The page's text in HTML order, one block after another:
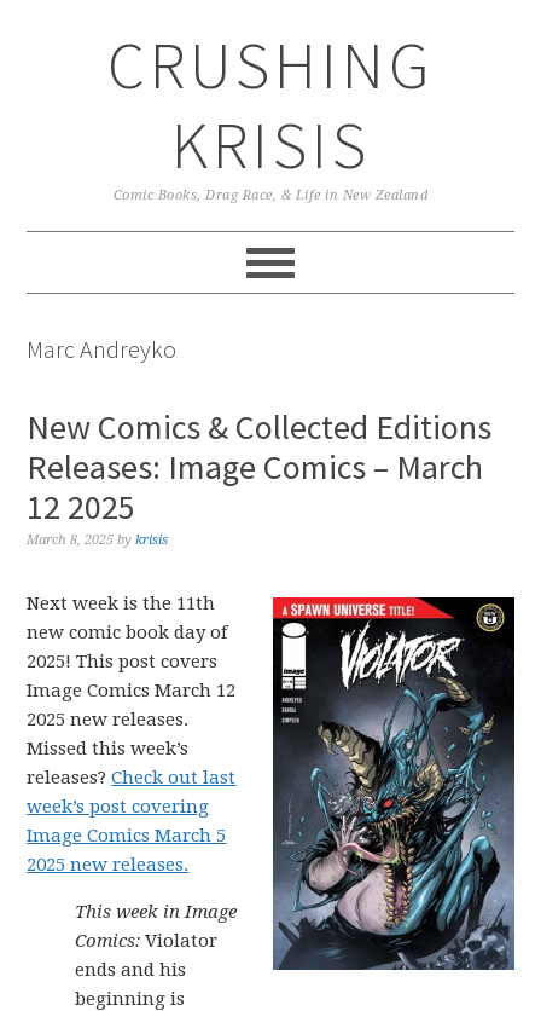
CRUSHING
KRISIS
Comic Books, Drag Race, & Life in New Zealand
Marc Andreyko
New Comics & Collected Editions
Releases: Image Comics – March
12 2025
March 8, 2025 bykrisis
Next week is the 11th
new comic book day of
2025! This post covers
Image Comics March 12
2025 new releases.
Missed this week’s
releases?Check out last
week’s post covering
Image Comics March 5
2025 new releases.
This week in Image
Comics:Violator
ends and his
beginning is